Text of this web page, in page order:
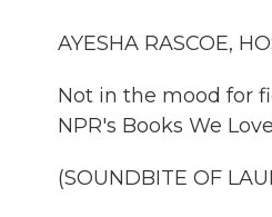
AYESHA RASCOE,
Not in the mood for
NPR's Books We
(SOUNDBITE OF